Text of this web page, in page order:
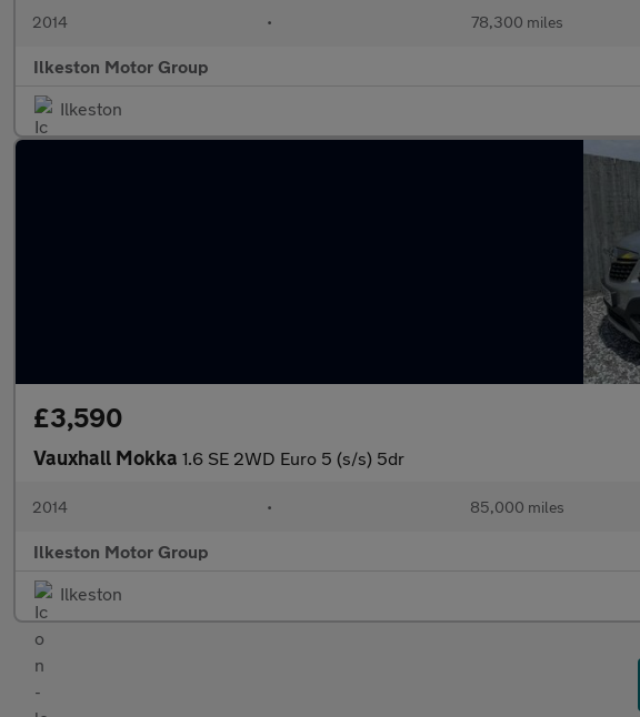
2014 • 78,300 miles
Ilkeston Motor Group
Ilkeston
£3,590
Vauxhall Mokka 1.6 SE 2WD Euro 5 (s/s) 5dr
2014 • 85,000 miles
Ilkeston Motor Group
Ilkeston